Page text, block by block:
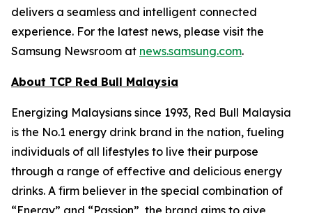
delivers a seamless and intelligent connected
experience. For the latest news, please visit the
Samsung Newsroom at news.samsung.com.
About TCP Red Bull Malaysia
Energizing Malaysians since 1993, Red Bull Malaysia
is the No.1 energy drink brand in the nation, fueling
individuals of all lifestyles to live their purpose
through a range of effective and delicious energy
drinks. A firm believer in the special combination of
“Energy” and “Passion”, the brand aims to give